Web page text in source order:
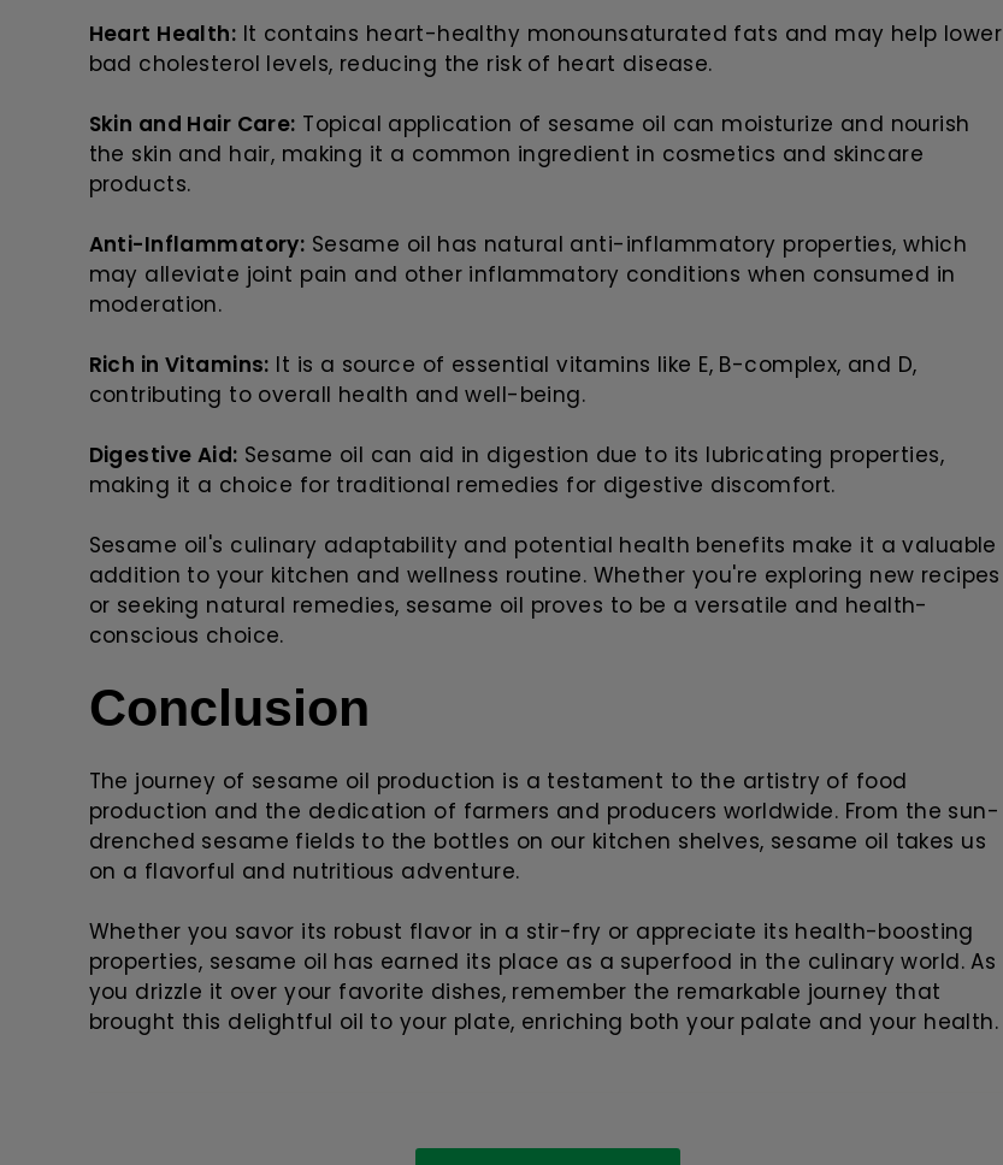
Heart Health: It contains heart-healthy monounsaturated fats and may help lower
bad cholesterol levels, reducing the risk of heart disease.
Skin and Hair Care: Topical application of sesame oil can moisturize and nourish
the skin and hair, making it a common ingredient in cosmetics and skincare
products.
Anti-Inflammatory: Sesame oil has natural anti-inflammatory properties, which
may alleviate joint pain and other inflammatory conditions when consumed in
moderation.
Rich in Vitamins: It is a source of essential vitamins like E, B-complex, and D,
contributing to overall health and well-being.
Digestive Aid: Sesame oil can aid in digestion due to its lubricating properties,
making it a choice for traditional remedies for digestive discomfort.
Sesame oil's culinary adaptability and potential health benefits make it a valuable
addition to your kitchen and wellness routine. Whether you're exploring new recipes
or seeking natural remedies, sesame oil proves to be a versatile and health-
conscious choice.
Conclusion
The journey of sesame oil production is a testament to the artistry of food
production and the dedication of farmers and producers worldwide. From the sun-
drenched sesame fields to the bottles on our kitchen shelves, sesame oil takes us
on a flavorful and nutritious adventure.
Whether you savor its robust flavor in a stir-fry or appreciate its health-boosting
properties, sesame oil has earned its place as a superfood in the culinary world. As
you drizzle it over your favorite dishes, remember the remarkable journey that
brought this delightful oil to your plate, enriching both your palate and your health.